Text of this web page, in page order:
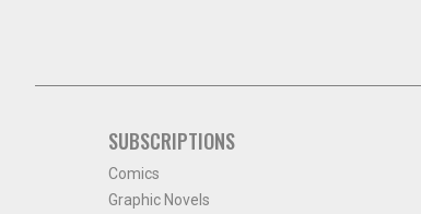
SUBSCRIPTIONS
Comics
Graphic Novels